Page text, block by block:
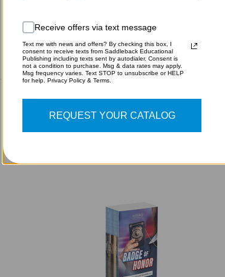
RELATED
Receive offers via text message
Text me with news and offers? By checking this box, I
consent to receive texts from Saddleback Educational
Publishing including texts sent by autodialer. Consent is
not a condition to purchase. Msg & data rates may apply.
Msg frequency varies. Text STOP to unsubscribe or HELP
for help. Privacy Policy & Terms.
REQUEST YOUR CATALOG